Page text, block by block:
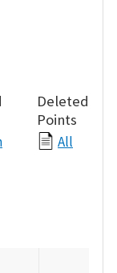
Deleted
Points
All